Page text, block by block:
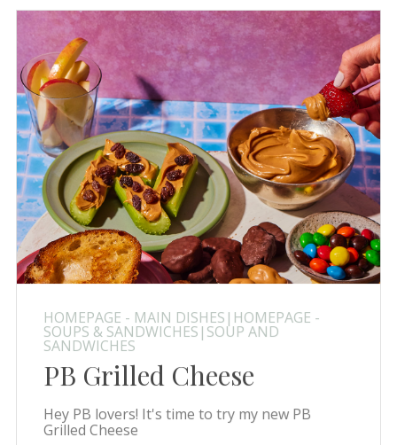
HOMEPAGE - MAIN DISHES|HOMEPAGE -
SOUPS & SANDWICHES|SOUP AND
SANDWICHES
PB Grilled Cheese
Hey PB lovers! It's time to try my new PB
Grilled Cheese